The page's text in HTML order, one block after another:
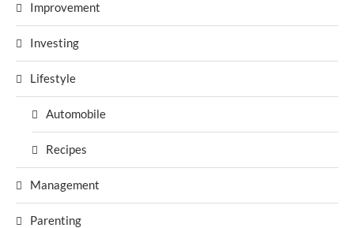
Improvement
Investing
Lifestyle
Automobile
Recipes
Management
Parenting